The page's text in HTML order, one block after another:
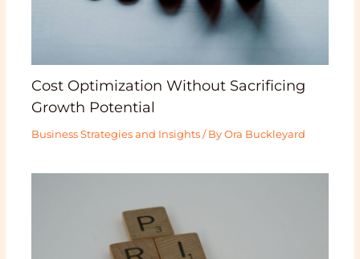
Cost Optimization Without Sacrificing
Growth Potential
Business Strategies and Insights/ By Ora Buckleyard